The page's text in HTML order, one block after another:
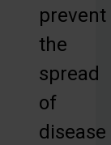
prevent
the
spread
of
disease